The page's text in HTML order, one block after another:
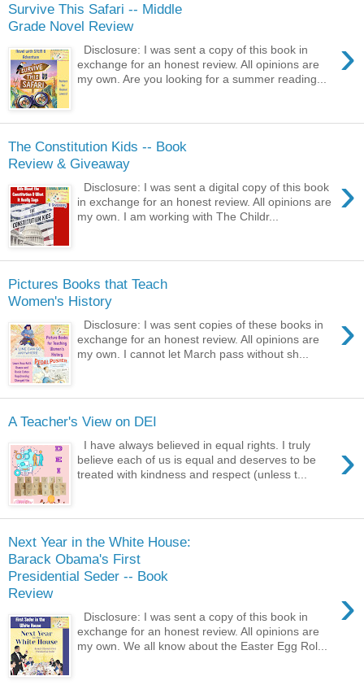
Survive This Safari -- Middle
Grade Novel Review
›
Disclosure: I was sent a copy of this book in
exchange for an honest review. All opinions are
my own. Are you looking for a summer reading...
The Constitution Kids -- Book
Review & Giveaway
›
Disclosure: I was sent a digital copy of this book
in exchange for an honest review. All opinions are
my own. I am working with The Childr...
Pictures Books that Teach
Women's History
›
Disclosure: I was sent copies of these books in
exchange for an honest review. All opinions are
my own. I cannot let March pass without sh...
A Teacher's View on DEI
›
I have always believed in equal rights. I truly
believe each of us is equal and deserves to be
treated with kindness and respect (unless t...
Next Year in the White House:
Barack Obama's First
Presidential Seder -- Book
Review
›
Disclosure: I was sent a copy of this book in
exchange for an honest review. All opinions are
my own. We all know about the Easter Egg Rol...